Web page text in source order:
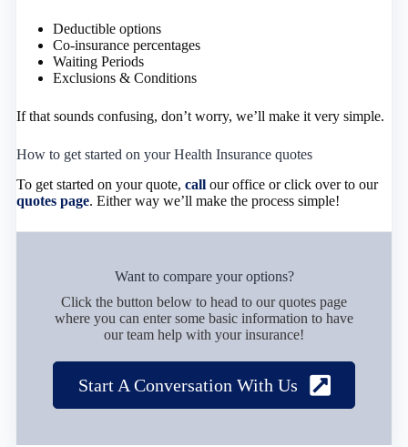
Deductible options
Co-insurance percentages
Waiting Periods
Exclusions & Conditions
If that sounds confusing, don’t worry, we’ll make it very simple.
How to get started on your Health Insurance quotes
To get started on your quote, callour office or click over to our
quotes page. Either way we’ll make the process simple!
Want to compare your options?
Click the button below to head to our quotes page
where you can enter some basic information to have
our team help with your insurance!
Start A Conversation With Us